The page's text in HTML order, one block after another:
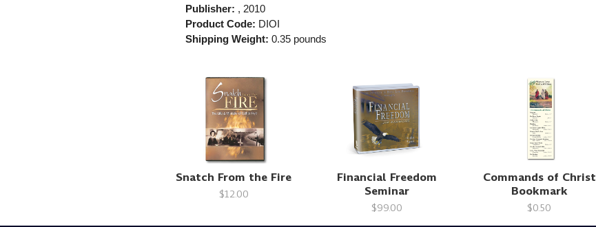
Publisher: , 2010
Product Code: DIOI
Shipping Weight: 0.35pounds
Snatch From the Fire
$12.00
Financial Freedom
Seminar
$99.00
Commands of Christ
Bookmark
$0.50